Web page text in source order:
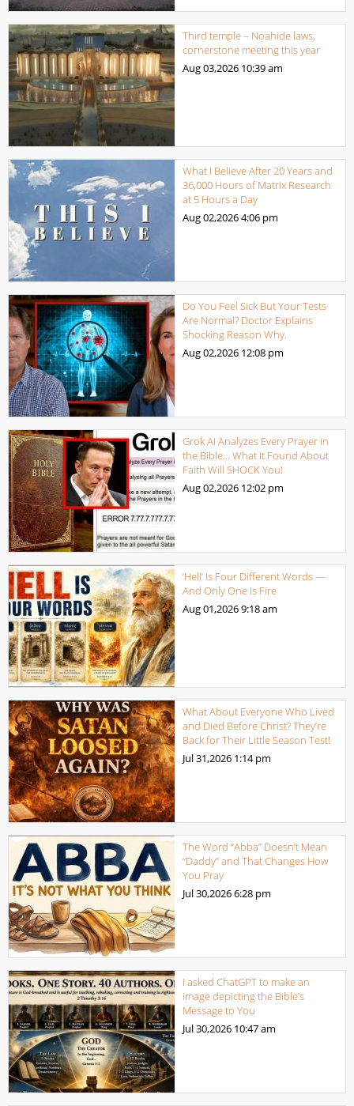
Third temple – Noahide laws,
cornerstone meeting this year
Aug 03,2026 10:39 am
What I Believe After 20 Years and
36,000 Hours of Matrix Research
at 5 Hours a Day
Aug 02,20264:06 pm
Do You Feel Sick But Your Tests
Are Normal? Doctor Explains
Shocking Reason Why.
Aug 02,2026 12:08 pm
Grok AI Analyzes Every Prayer in
the Bible… What It Found About
Faith Will SHOCK You!
Aug 02,2026 12:02 pm
‘Hell’ Is Four Different Words —
And Only One Is Fire
Aug 01,20269:18 am
What About Everyone Who Lived
and Died Before Christ? They’re
Back for Their Little Season Test!
Jul 31,2026 1:14 pm
The Word “Abba” Doesn’t Mean
“Daddy” and That Changes How
You Pray
Jul 30,20266:28 pm
I asked ChatGPT to make an
image depicting the Bible’s
Message to You
Jul 30,2026 10:47 am